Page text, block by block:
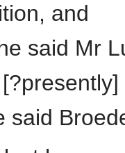
and
said Mr
said